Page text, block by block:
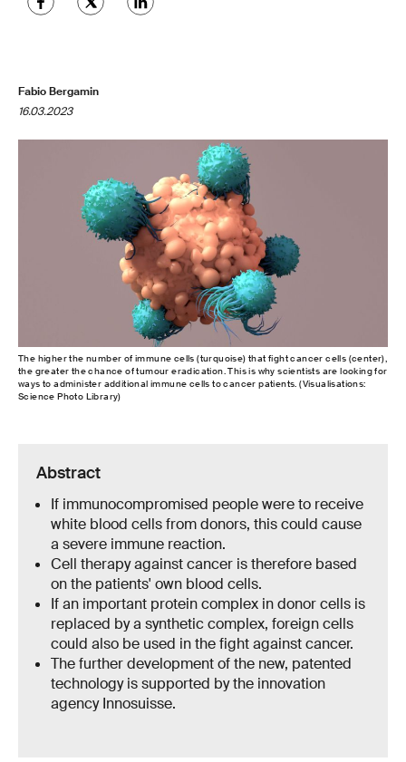
Fabio Bergamin
16.03.2023
The higher the number of immune cells (turquoise) that fight cancer cells (center),
the greater the chance of tumour eradication. This is why scientists are looking for
ways to administer additional immune cells to cancer patients. (Visualisations:
Science Photo Library)
Abstract
If immunocompromised people were to receive
white blood cells from donors, this could cause
a severe immune reaction.
Cell therapy against cancer is therefore based
on the patients' own blood cells.
If an important protein complex in donor cells is
replaced by a synthetic complex, foreign cells
could also be used in the fight against cancer.
The further development of the new, patented
technology is supported by the innovation
agency Innosuisse.